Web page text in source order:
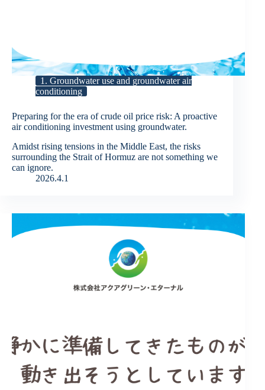
1. Groundwater use and groundwater air
conditioning
Preparing for the era of crude oil price risk: A proactive
air conditioning investment using groundwater.
Amidst rising tensions in the Middle East, the risks
surrounding the Strait of Hormuz are not something we
can ignore.
2026.4.1